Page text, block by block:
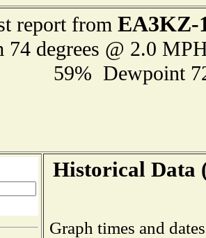
report from EA3KZ-
74 degrees @ 2.0
59% Dewpoint
Historical Data
Graph times and